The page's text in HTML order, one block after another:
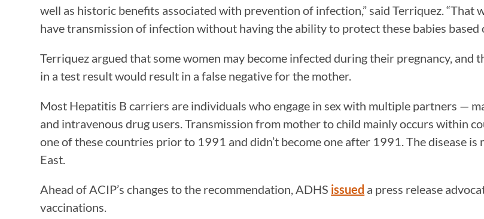
well as historic benefits associated with prevention of infection,” said Terriquez.
have transmission of infection without having the ability to protect these babies based
Terriquez argued that some women may become infected during their pregnancy, and
in a test result would result in a false negative for the mother.
Most Hepatitis B carriers are individuals who engage in sex with multiple partners —
and intravenous drug users. Transmission from mother to child mainly occurs within
one of these countries prior to 1991 and didn’t become one after 1991. The disease
East.
Ahead of ACIP’s changes to the recommendation, ADHS issued a press release
vaccinations.